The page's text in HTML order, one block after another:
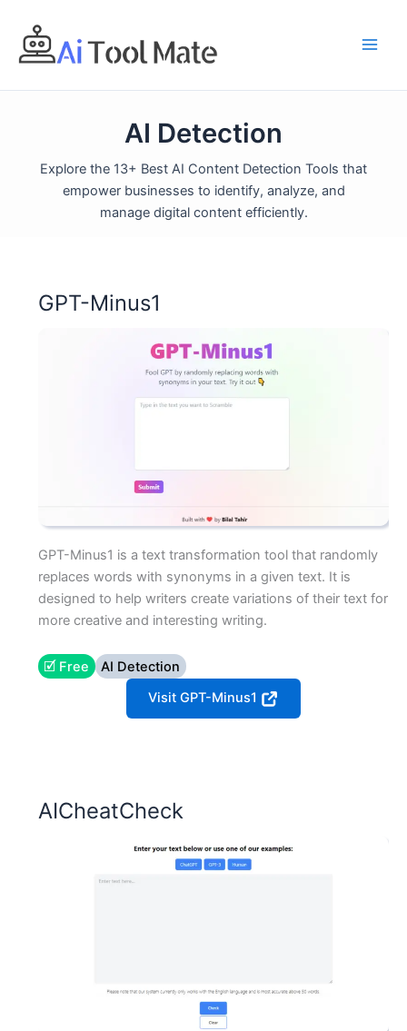
content
AI Detection
Explore the 13+ Best AI Content Detection Tools that
empower businesses to identify, analyze, and
manage digital content efficiently.
GPT-Minus1
GPT-Minus1 is a text transformation tool that randomly
replaces words with synonyms in a given text. It is
designed to help writers create variations of their text for
more creative and interesting writing.
🗹 Free
AI Detection
Visit GPT-Minus1
AICheatCheck